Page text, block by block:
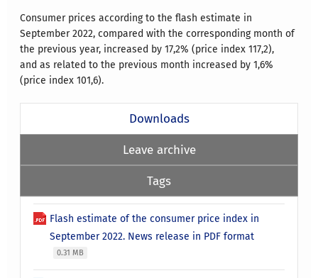
Consumer prices according to the flash estimate in
September 2022, compared with the corresponding month of
the previous year, increased by 17,2% (price index 117,2),
and as related to the previous month increased by 1,6%
(price index 101,6).
Downloads
Leave archive
Tags
Flash estimate of the consumer price index in
September 2022. News release in PDF format
0.31 MB